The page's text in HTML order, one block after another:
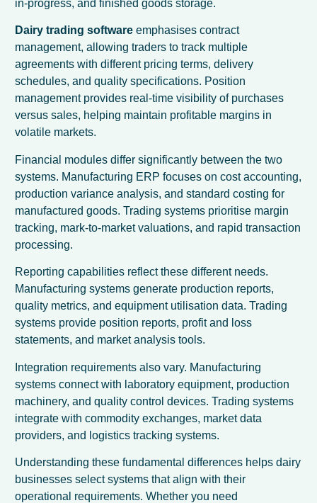
in-progress, and finished goods storage.
Dairy trading software emphasises contract
management, allowing traders to track multiple
agreements with different pricing terms, delivery
schedules, and quality specifications. Position
management provides real-time visibility of purchases
versus sales, helping maintain profitable margins in
volatile markets.
Financial modules differ significantly between the two
systems. Manufacturing ERP focuses on cost accounting,
production variance analysis, and standard costing for
manufactured goods. Trading systems prioritise margin
tracking, mark-to-market valuations, and rapid transaction
processing.
Reporting capabilities reflect these different needs.
Manufacturing systems generate production reports,
quality metrics, and equipment utilisation data. Trading
systems provide position reports, profit and loss
statements, and market analysis tools.
Integration requirements also vary. Manufacturing
systems connect with laboratory equipment, production
machinery, and quality control devices. Trading systems
integrate with commodity exchanges, market data
providers, and logistics tracking systems.
Understanding these fundamental differences helps dairy
businesses select systems that align with their
operational requirements. Whether you need